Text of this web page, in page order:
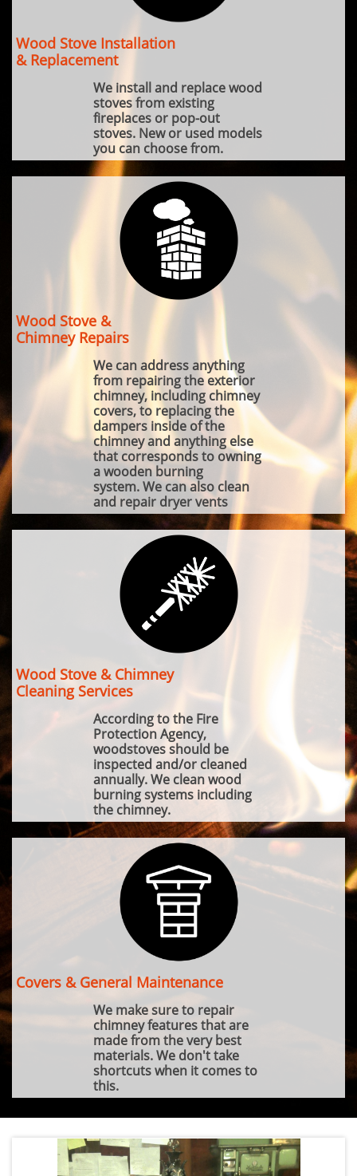
Wood Stove Installation
& Replacement
We install and replace wood
stoves from existing
fireplaces or pop-out
stoves. New or used models
you can choose from.
Wood Stove &
Chimney Repairs
We can address anything
from repairing the exterior
chimney, including chimney
covers, to replacing the
dampers inside of the
chimney and anything else
that corresponds to owning
a wooden burning
system. We can also clean
and repair dryer vents
Wood Stove & Chimney
Cleaning Services
According to the Fire
Protection Agency,
woodstoves should be
inspected and/or cleaned
annually. We clean wood
burning systems including
the chimney.
Covers & General Maintenance
We make sure to repair
chimney features that are
made from the very best
materials. We don't take
shortcuts when it comes to
this.